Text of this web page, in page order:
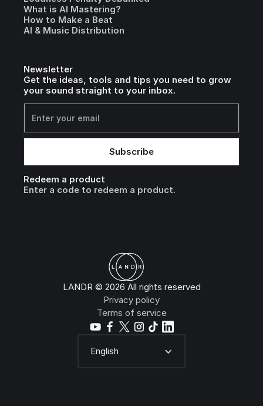
What is AI Mastering?
How to Make a Beat
AI & Music Distribution
Newsletter
Get the ideas, tools and tips you need to grow
your sound straight to your inbox.
Redeem a product
Enter a code to redeem a product.
LANDR © 2026 All rights reserved
Privacy policy
Terms of service
English